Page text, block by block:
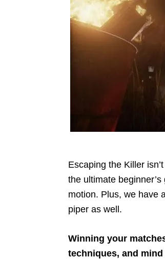
Escaping the Killer
the ultimate
motion. Plus, we have
piper as well.
Winning your
techniques, and